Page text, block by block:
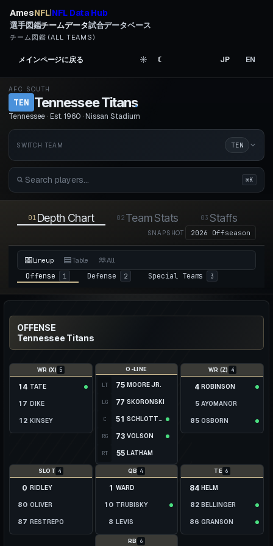
AmesNFL NFL Data Hub
選手図鑑チームデータ試合データベース
チーム図鑑 (ALL TEAMS)
メインページに戻る ☀︎ ☾ JP EN
AFC SOUTH
TEN Tennessee Titans
.
Tennessee · Est. 1960 · Nissan Stadium
SWITCH TEAM TEN
⌘K
01 Depth Chart 02 Team Stats 03 Staffs
SNAPSHOT 2026 Offseason
Lineup Table All
Offense 1 Defense 2 Special Teams 3
OFFENSE
Tennessee Titans
WR (X) 5
14 TATE
17 DIKE
12 KINSEY
O-LINE
LT 75 MOORE JR.
LG 77 SKORONSKI
C 51 SCHLOTTMANN
RG 73 VOLSON
RT 55 LATHAM
WR (Z) 4
4 ROBINSON
5 AYOMANOR
85 OSBORN
SLOT 4
0 RIDLEY
80 OLIVER
87 RESTREPO
QB 4
1 WARD
10 TRUBISKY
8 LEVIS
HOOKER
TE 6
84 HELM
82 BELLINGER
86 GRANSON
RB 6